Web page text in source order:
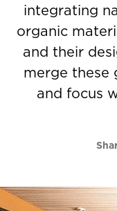
integrating
organic
and their
merge these
and focus